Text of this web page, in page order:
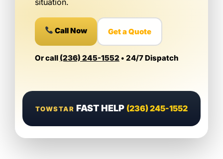
Call Now Get a Quote
Or call (236) 245-1552 • 24/7 Dispatch
TOWSTAR FAST HELP (236) 245-1552